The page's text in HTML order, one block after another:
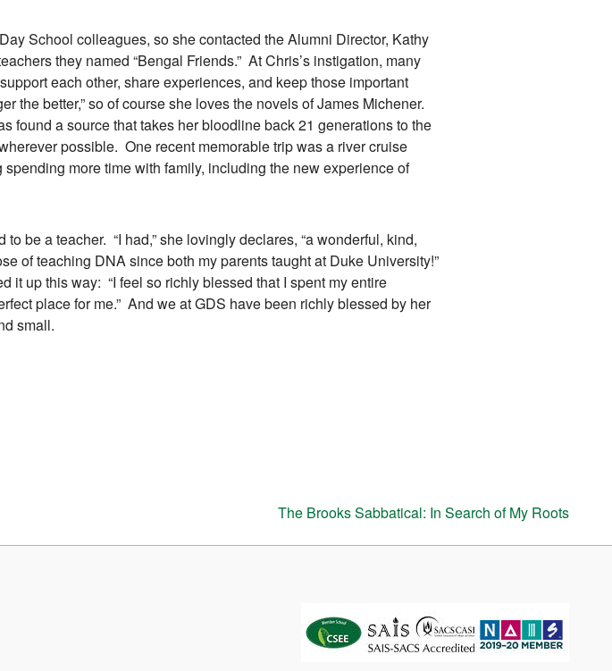
colleagues, so she contacted the Alumni Director, Kathy
they named “Bengal Friends.” At Chris’s instigation, many
each other, share experiences, and keep those important
better,” so of course she loves the novels of James Michener.
found a source that takes her bloodline back 21 generations to the
possible. One recent memorable trip was a river cruise
more time with family, including the new experience of
a teacher. “I had,” she lovingly declares, “a wonderful, kind,
of teaching DNA since both my parents taught at Duke University!”
it up this way: “I feel so richly blessed that I spent my entire
place for me.” And we at GDS have been richly blessed by her
small.
The Brooks Sabbatical: In Search of My Roots